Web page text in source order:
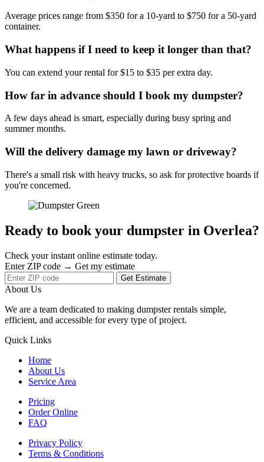
Average prices range from $350 for a 10-yard to $750 for a 50-yard
container.
What happens if I need to keep it longer than that?
You can extend your rental for $15 to $35 per extra day.
How far in advance should I book my dumpster?
A few days ahead is smart, especially during busy spring and
summer months.
Will the delivery damage my lawn or driveway?
There's a small risk with heavy trucks, so ask for protective boards if
you're concerned.
Ready to book your dumpster in Overlea?
Check your instant online estimate today.
Enter ZIP code → Get my estimate
Get Estimate
About Us
We are a team dedicated to making dumpster rentals simple,
efficient, and accessible for every type of project.
Quick Links
Home
About Us
Service Area
Pricing
Order Online
FAQ
Privacy Policy
Terms & Conditions